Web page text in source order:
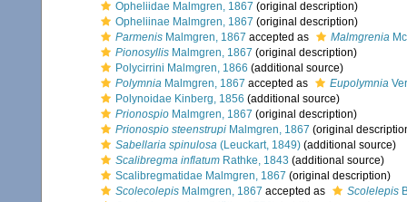
Opheliidae Malmgren, 1867 (original description)
Opheliinae Malmgren, 1867 (original description)
Parmenis Malmgren, 1867 accepted as Malmgrenia
Pionosyllis Malmgren, 1867 (original description)
Polycirrini Malmgren, 1866 (additional source)
Polymnia Malmgren, 1867 accepted as Eupolymnia
Polynoidae Kinberg, 1856 (additional source)
Prionospio Malmgren, 1867 (original description)
Prionospio steenstrupi Malmgren, 1867 (original
Sabellaria spinulosa (Leuckart, 1849) (additional source)
Scalibregma inflatum Rathke, 1843 (additional source)
Scalibregmatidae Malmgren, 1867 (original description)
Scolecolepis Malmgren, 1867 accepted as Scolelepis